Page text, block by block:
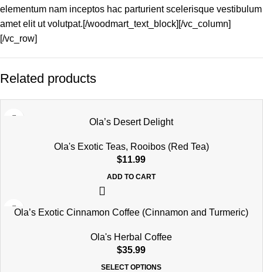
elementum nam inceptos hac parturient scelerisque vestibulum
amet elit ut volutpat.[/woodmart_text_block][/vc_column]
[/vc_row]
Related products
Ola’s Desert Delight
Ola's Exotic Teas, Rooibos (Red Tea)
$11.99
ADD TO CART
Ola’s Exotic Cinnamon Coffee (Cinnamon and Turmeric)
Ola's Herbal Coffee
$35.99
SELECT OPTIONS